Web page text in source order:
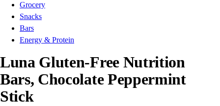
Grocery
Snacks
Bars
Energy & Protein
Luna Gluten-Free Nutrition
Bars, Chocolate Peppermint
Stick